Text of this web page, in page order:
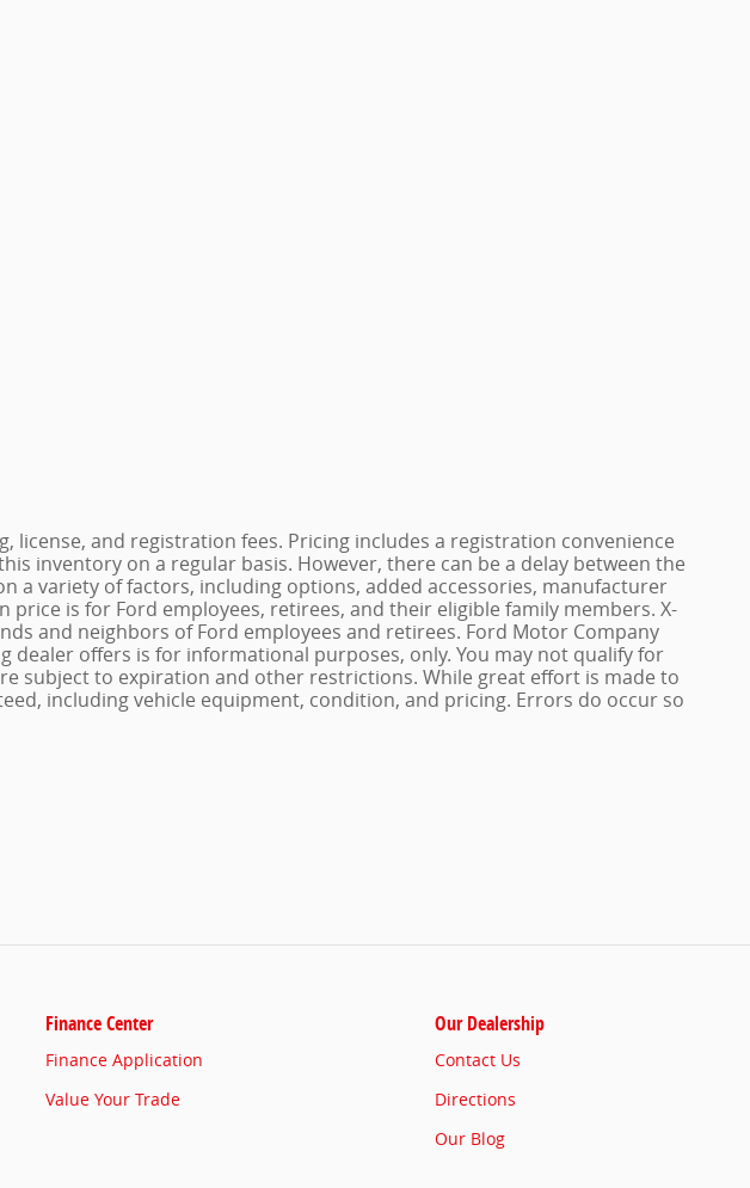
license, and registration fees. Pricing includes a registration convenience
inventory on a regular basis. However, there can be a delay between the
a variety of factors, including options, added accessories, manufacturer
price is for Ford employees, retirees, and their eligible family members. X-
and neighbors of Ford employees and retirees. Ford Motor Company
offers is for informational purposes, only. You may not qualify for
subject to expiration and other restrictions. While great effort is made to
including vehicle equipment, condition, and pricing. Errors do occur so
Finance Center
Finance Application
Value Your Trade
Our Dealership
Contact Us
Directions
Our Blog